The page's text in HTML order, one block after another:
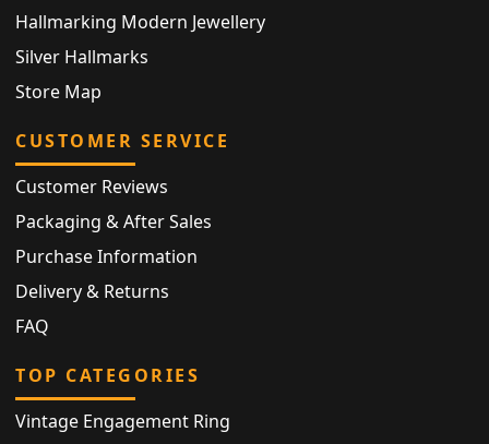
Hallmarking Modern Jewellery
Silver Hallmarks
Store Map
CUSTOMER SERVICE
Customer Reviews
Packaging & After Sales
Purchase Information
Delivery & Returns
FAQ
TOP CATEGORIES
Vintage Engagement Ring